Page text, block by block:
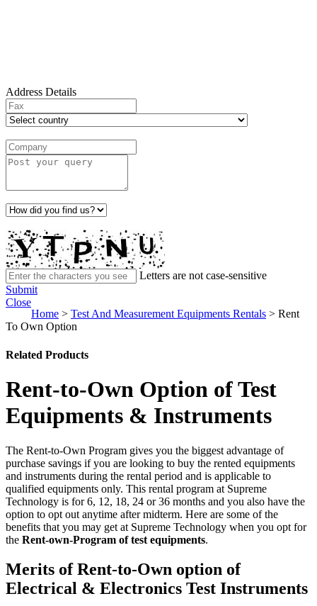
Address Details
Letters are not case-sensitive
Submit
Close
Home > Test And Measurement Equipments Rentals > Rent
To Own Option
Related Products
Rent-to-Own Option of Test
Equipments & Instruments
The Rent-to-Own Program gives you the biggest advantage of
purchase savings if you are looking to buy the rented equipments
and instruments during the rental period and is applicable to
qualified equipments only. This rental program at Supreme
Technology is for 6, 12, 18, 24 or 36 months and you also have the
option to opt out anytime after midterm. Here are some of the
benefits that you may get at Supreme Technology when you opt for
the Rent-own-Program of test equipments.
Merits of Rent-to-Own option of
Electrical & Electronics Test Instruments